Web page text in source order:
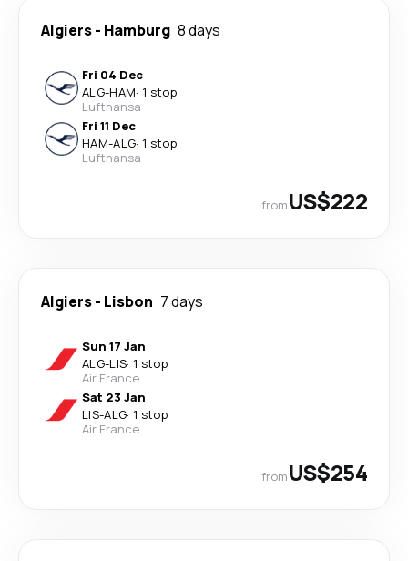
Algiers- Hamburg 8 days
Fri 04 Dec
ALG-HAM· 1 stop
Lufthansa
Fri 11 Dec
HAM-ALG· 1 stop
Lufthansa
fromUS$222
Algiers- Lisbon 7 days
Sun 17 Jan
ALG-LIS· 1 stop
Air France
Sat 23 Jan
LIS-ALG· 1 stop
Air France
fromUS$254